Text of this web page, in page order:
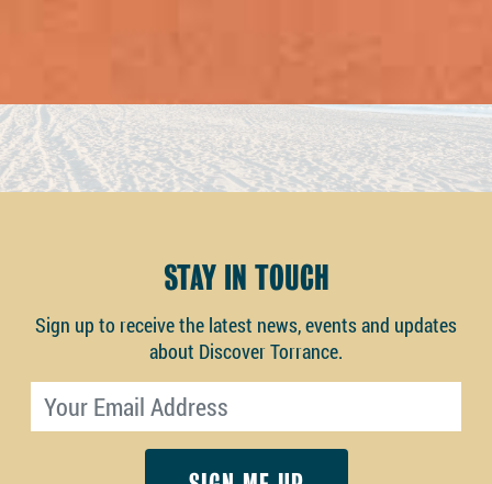
STAY IN TOUCH
Sign up to receive the latest news, events and updates
about Discover Torrance.